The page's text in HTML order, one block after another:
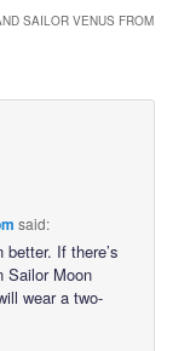
SAILOR VENUS FROM
said:
If there’s
Sailor Moon
wear a two-